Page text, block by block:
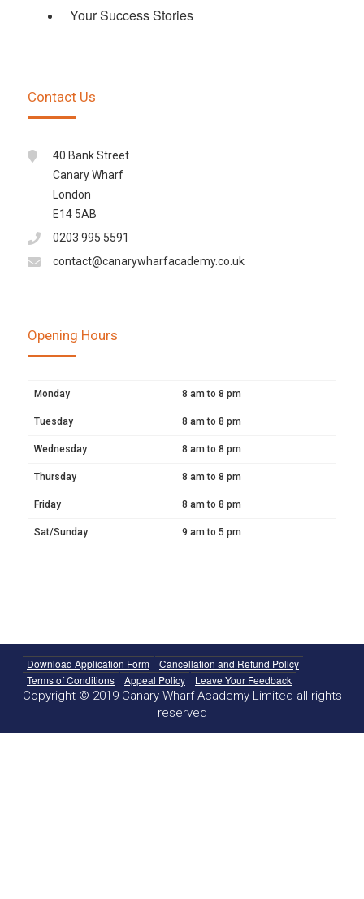
Your Success Stories
Contact Us
40 Bank Street
Canary Wharf
London
E14 5AB
0203 995 5591
contact@canarywharfacademy.co.uk
Opening Hours
Monday 8 am to 8 pm
Tuesday 8 am to 8 pm
Wednesday 8 am to 8 pm
Thursday 8 am to 8 pm
Friday 8 am to 8 pm
Sat/Sunday 9 am to 5 pm
Download Application Form
Cancellation and Refund Policy
Terms of Conditions
Appeal Policy Leave Your Feedback
Copyright © 2019 Canary Wharf Academy Limited all rights
reserved